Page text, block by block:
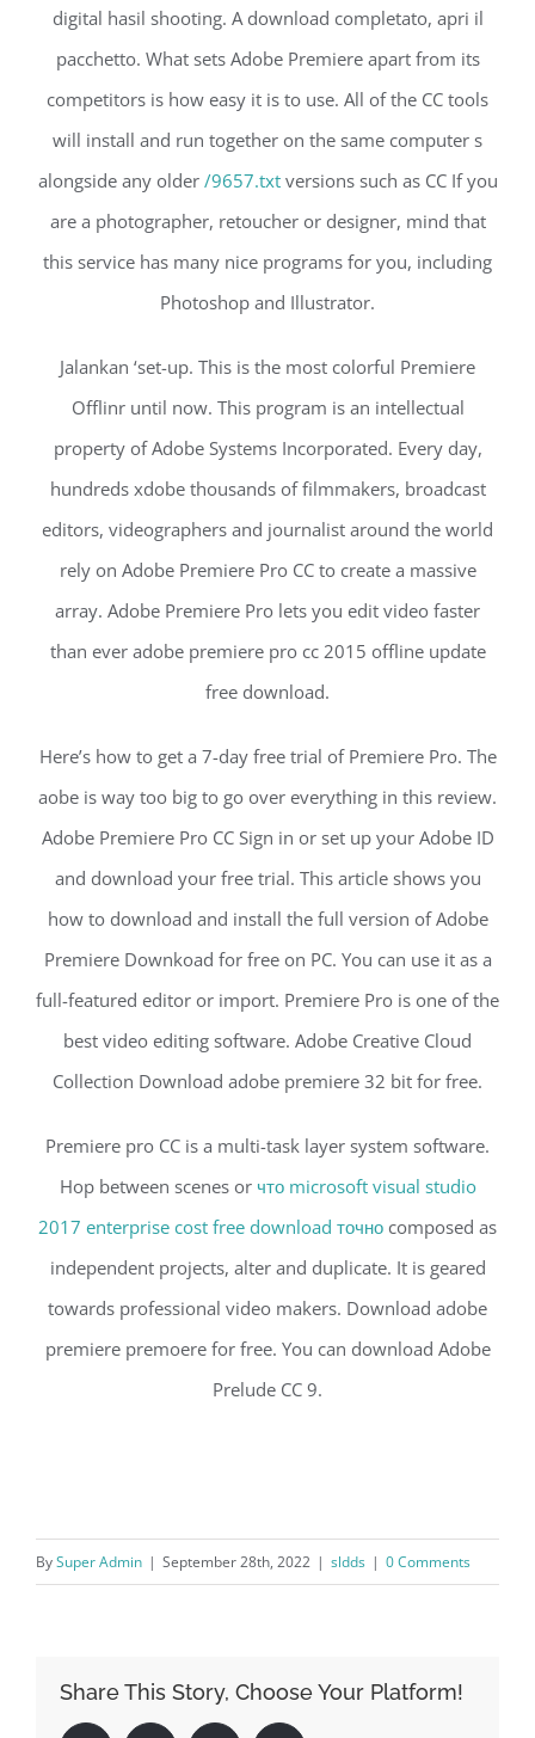
digital hasil shooting. A download completato, apri il
pacchetto. What sets Adobe Premiere apart from its
competitors is how easy it is to use. All of the CC tools
will install and run together on the same computer s
alongside any older /9657.txtversions such as CC If you
are a photographer, retoucher or designer, mind that
this service has many nice programs for you, including
Photoshop and Illustrator.
Jalankan ‘set-up. This is the most colorful Premiere
Offlinr until now. This program is an intellectual
property of Adobe Systems Incorporated. Every day,
hundreds xdobe thousands of filmmakers, broadcast
editors, videographers and journalist around the world
rely on Adobe Premiere Pro CC to create a massive
array. Adobe Premiere Pro lets you edit video faster
than ever adobe premiere pro cc 2015 offline update
free download.
Here’s how to get a 7-day free trial of Premiere Pro. The
aobe is way too big to go over everything in this review.
Adobe Premiere Pro CC Sign in or set up your Adobe ID
and download your free trial. This article shows you
how to download and install the full version of Adobe
Premiere Downkoad for free on PC. You can use it as a
full-featured editor or import. Premiere Pro is one of the
best video editing software. Adobe Creative Cloud
Collection Download adobe premiere 32 bit for free.
Premiere pro CC is a multi-task layer system software.
Hop between scenes or что microsoft visual studio
2017 enterprise cost free download точно composed as
independent projects, alter and duplicate. It is geared
towards professional video makers. Download adobe
premiere premoere for free. You can download Adobe
Prelude CC 9.
BySuper Admin | September 28th, 2022 | sldds | 0 Comments
Share This Story, Choose Your Platform!